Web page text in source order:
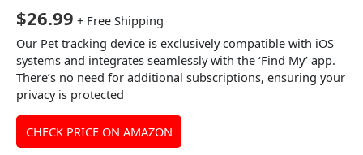
$26.99 + Free Shipping
Our Pet tracking device is exclusively compatible with iOS
systems and integrates seamlessly with the ‘Find My’ app.
There’s no need for additional subscriptions, ensuring your
privacy is protected
CHECK PRICE ON AMAZON